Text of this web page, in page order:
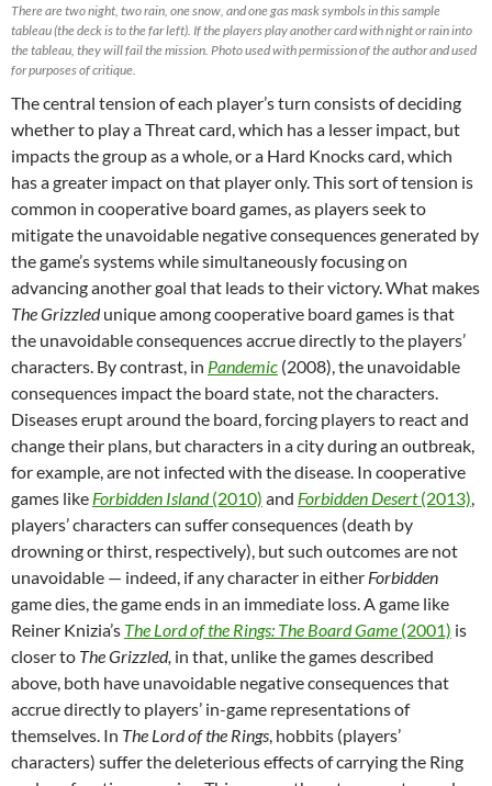
There are two night, two rain, one snow, and one gas mask symbols in this sample
tableau (the deck is to the far left). If the players play another card with night or rain into
the tableau, they will fail the mission. Photo used with permission of the author and used
for purposes of critique.
The central tension of each player’s turn consists of deciding
whether to play a Threat card, which has a lesser impact, but
impacts the group as a whole, or a Hard Knocks card, which
has a greater impact on that player only. This sort of tension is
common in cooperative board games, as players seek to
mitigate the unavoidable negative consequences generated by
the game’s systems while simultaneously focusing on
advancing another goal that leads to their victory. What makes
The Grizzledunique among cooperative board games is that
the unavoidable consequences accrue directly to the players’
characters. By contrast, in Pandemic (2008), the unavoidable
consequences impact the board state, not the characters.
Diseases erupt around the board, forcing players to react and
change their plans, but characters in a city during an outbreak,
for example, are not infected with the disease. In cooperative
games like Forbidden Island(2010) and Forbidden Desert(2013)
players’ characters can suffer consequences (death by
drowning or thirst, respectively), but such outcomes are not
unavoidable — indeed, if any character in either Forbidden
game dies, the game ends in an immediate loss. A game like
Reiner Knizia’s The Lord of the Rings: The Board Game (2001) is
closer to The Grizzled, in that, unlike the games described
above, both have unavoidable negative consequences that
accrue directly to players’ in-game representations of
themselves. In The Lord of the Rings , hobbits (players’
characters) suffer the deleterious effects of carrying the Ring